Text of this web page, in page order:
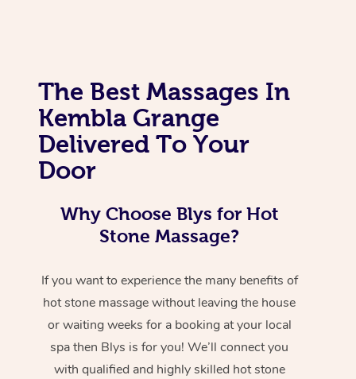
The Best Massages In
Kembla Grange
Delivered To Your
Door
Why Choose Blys for Hot
Stone Massage?
If you want to experience the many benefits of
hot stone massage without leaving the house
or waiting weeks for a booking at your local
spa then Blys is for you! We’ll connect you
with qualified and highly skilled hot stone